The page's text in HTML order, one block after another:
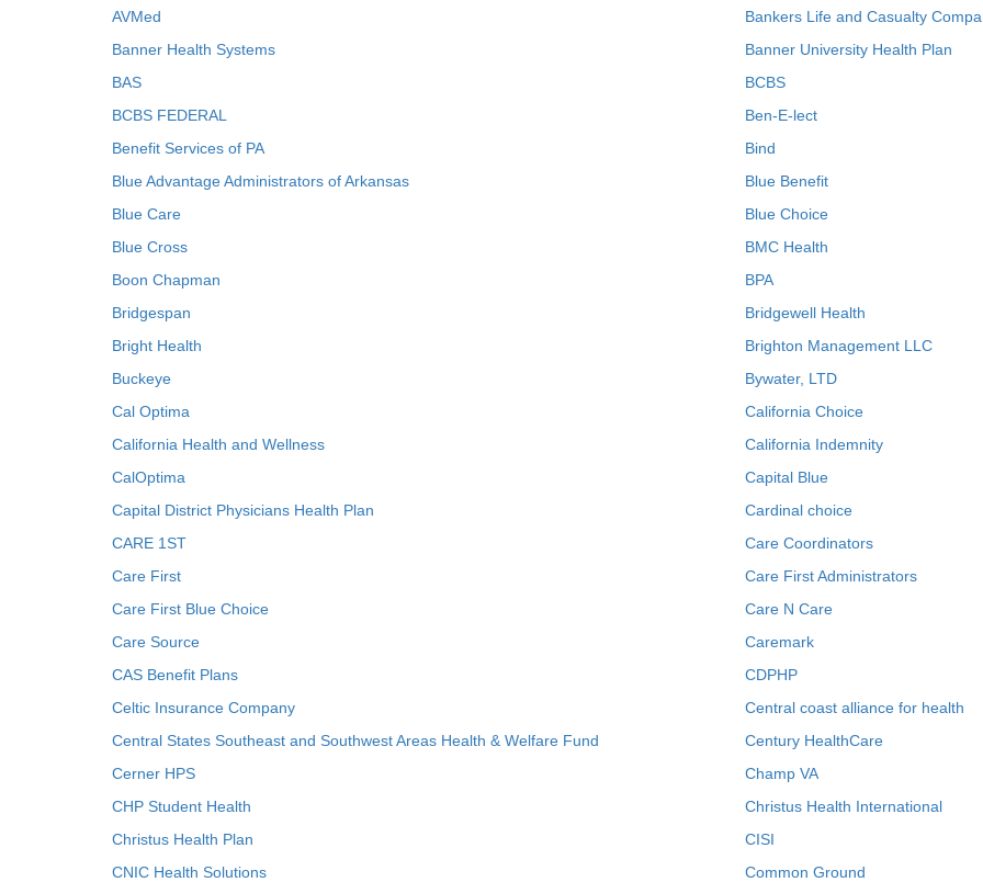
AVMed
Bankers Life and Casualty
Banner Health Systems
Banner University Health Plan
BAS
BCBS
BCBS FEDERAL
Ben-E-lect
Benefit Services of PA
Bind
Blue Advantage Administrators of Arkansas
Blue Benefit
Blue Care
Blue Choice
Blue Cross
BMC Health
Boon Chapman
BPA
Bridgespan
Bridgewell Health
Bright Health
Brighton Management LLC
Buckeye
Bywater, LTD
Cal Optima
California Choice
California Health and Wellness
California Indemnity
CalOptima
Capital Blue
Capital District Physicians Health Plan
Cardinal choice
CARE 1ST
Care Coordinators
Care First
Care First Administrators
Care First Blue Choice
Care N Care
Care Source
Caremark
CAS Benefit Plans
CDPHP
Celtic Insurance Company
Central coast alliance for health
Central States Southeast and Southwest Areas Health & Welfare Fund
Century HealthCare
Cerner HPS
Champ VA
CHP Student Health
Christus Health International
Christus Health Plan
CISI
CNIC Health Solutions
Common Ground